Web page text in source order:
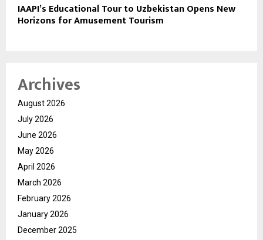
IAAPI’s Educational Tour to Uzbekistan Opens New
Horizons for Amusement Tourism
Archives
August 2026
July 2026
June 2026
May 2026
April 2026
March 2026
February 2026
January 2026
December 2025